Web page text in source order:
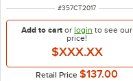
ITEM NUMBER
#357CT2017
Add to cart orlogin to see our
price!
$XXX.XX
Retail Price $137.00